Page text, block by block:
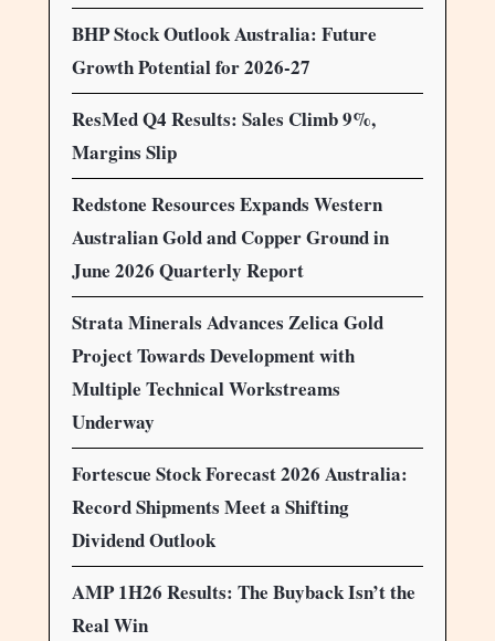
BHP Stock Outlook Australia: Future
Growth Potential for 2026-27
ResMed Q4 Results: Sales Climb 9%,
Margins Slip
Redstone Resources Expands Western
Australian Gold and Copper Ground in
June 2026 Quarterly Report
Strata Minerals Advances Zelica Gold
Project Towards Development with
Multiple Technical Workstreams
Underway
Fortescue Stock Forecast 2026 Australia:
Record Shipments Meet a Shifting
Dividend Outlook
AMP 1H26 Results: The Buyback Isn’t the
Real Win